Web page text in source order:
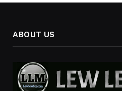
ABOUT US